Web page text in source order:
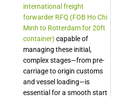
international freight
forwarder RFQ (FOB Ho Chi
Minh to Rotterdam for 20ft
container) capable of
managing these initial,
complex stages—from pre-
carriage to origin customs
and vessel loading—is
essential for a smooth start